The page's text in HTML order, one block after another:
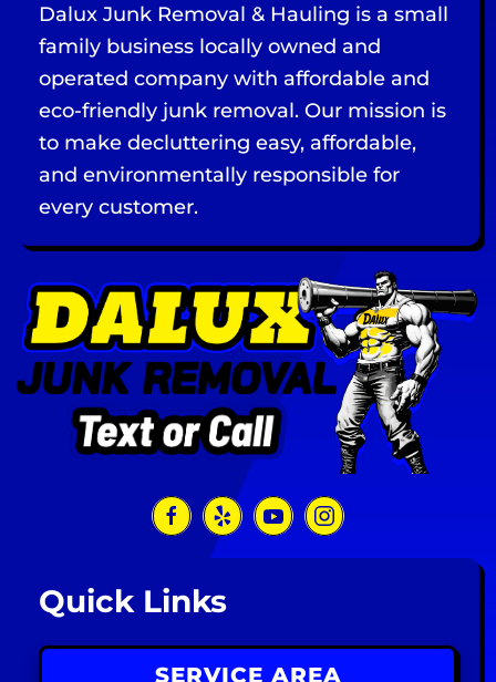
Dalux Junk Removal & Hauling is a small
family business locally owned and
operated company with affordable and
eco-friendly junk removal. Our mission is
to make decluttering easy, affordable,
and environmentally responsible for
every customer.
Quick Links
SERVICE AREA